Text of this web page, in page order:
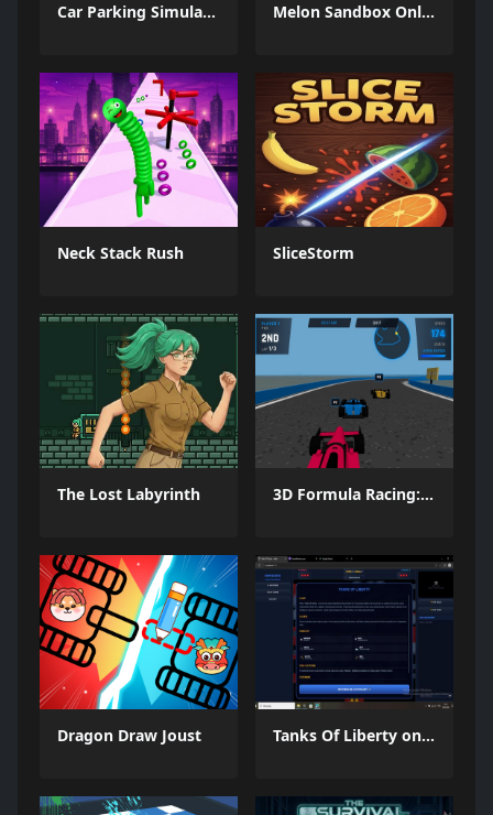
Car Parking Simulator 3 Melon Sandbox Online
Neck Stack Rush SliceStorm
The Lost Labyrinth 3D Formula Racing: Pro Edition
Dragon Draw Joust Tanks Of Liberty online